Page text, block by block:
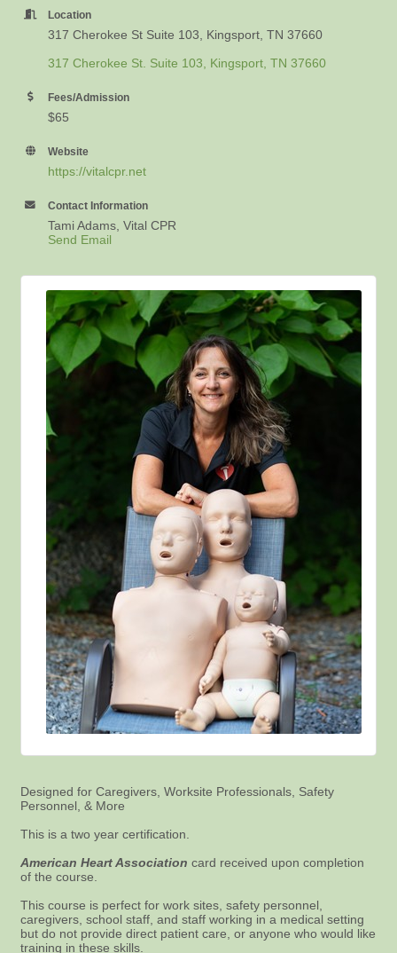
Location
317 Cherokee St Suite 103, Kingsport, TN 37660
317 Cherokee St. Suite 103
Kingsport TN 37660
Fees/Admission
$65
Website
https://vitalcpr.net
Contact Information
Tami Adams, Vital CPR
Send Email
Designed for Caregivers, Worksite Professionals, Safety
Personnel, & More
This is a two year certification.
American Heart Association card received upon completion
of the course.
This course is perfect for work sites, safety personnel,
caregivers, school staff, and staff working in a medical setting
but do not provide direct patient care, or anyone who would like
training in these skills.